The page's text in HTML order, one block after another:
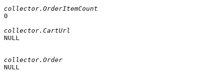
collector.OrderItemCount
0
collector.CartUrl
NULL
collector.Order
NULL